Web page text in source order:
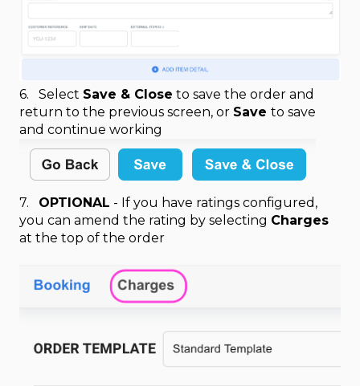
6. Select Save & Close to save the order and
return to the previous screen, or Save to save
and continue working
7. OPTIONAL - If you have ratings configured,
you can amend the rating by selecting Charges
at the top of the order